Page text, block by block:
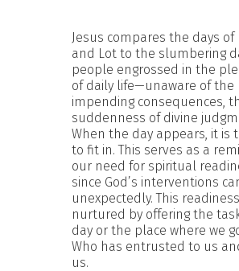
Jesus compares the days of
and Lot to the slumbering
people engrossed in the
of daily life—unaware of the
impending consequences,
suddenness of divine
When the day appears, it is
to fit in. This serves as a
our need for spiritual
since God’s interventions
unexpectedly. This
nurtured by offering the
day or the place where we
Who has entrusted to us
us.